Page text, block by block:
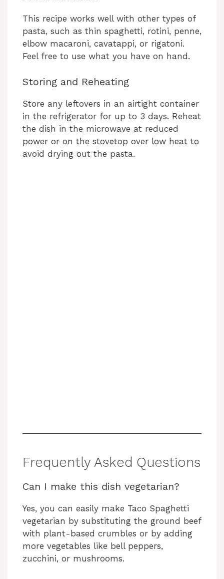
This recipe works well with other types of
pasta, such as thin spaghetti, rotini, penne,
elbow macaroni, cavatappi, or rigatoni.
Feel free to use what you have on hand.
Storing and Reheating
Store any leftovers in an airtight container
in the refrigerator for up to 3 days. Reheat
the dish in the microwave at reduced
power or on the stovetop over low heat to
avoid drying out the pasta.
Frequently Asked Questions
Can I make this dish vegetarian?
Yes, you can easily make Taco Spaghetti
vegetarian by substituting the ground beef
with plant-based crumbles or by adding
more vegetables like bell peppers,
zucchini, or mushrooms.